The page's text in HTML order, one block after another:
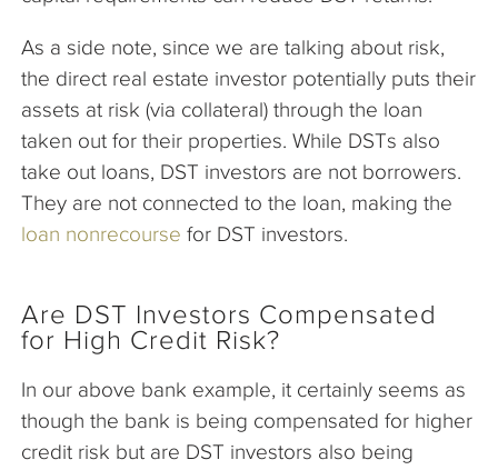
As a side note, since we are talking about risk,
the direct real estate investor potentially puts their
assets at risk (via collateral) through the loan
taken out for their properties. While DSTs also
take out loans, DST investors are not borrowers.
They are not connected to the loan, making the
loan nonrecourse for DST investors.
Are DST Investors Compensated
for High Credit Risk?
In our above bank example, it certainly seems as
though the bank is being compensated for higher
credit risk but are DST investors also being